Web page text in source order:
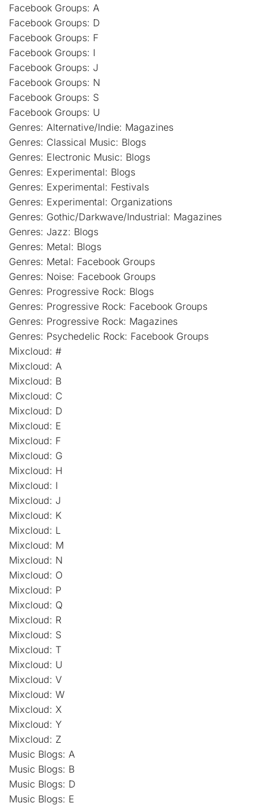
Facebook Groups: A
Facebook Groups: D
Facebook Groups: F
Facebook Groups: I
Facebook Groups: J
Facebook Groups: N
Facebook Groups: S
Facebook Groups: U
Genres: Alternative/Indie: Magazines
Genres: Classical Music: Blogs
Genres: Electronic Music: Blogs
Genres: Experimental: Blogs
Genres: Experimental: Festivals
Genres: Experimental: Organizations
Genres: Gothic/Darkwave/Industrial: Magazines
Genres: Jazz: Blogs
Genres: Metal: Blogs
Genres: Metal: Facebook Groups
Genres: Noise: Facebook Groups
Genres: Progressive Rock: Blogs
Genres: Progressive Rock: Facebook Groups
Genres: Progressive Rock: Magazines
Genres: Psychedelic Rock: Facebook Groups
Mixcloud: #
Mixcloud: A
Mixcloud: B
Mixcloud: C
Mixcloud: D
Mixcloud: E
Mixcloud: F
Mixcloud: G
Mixcloud: H
Mixcloud: I
Mixcloud: J
Mixcloud: K
Mixcloud: L
Mixcloud: M
Mixcloud: N
Mixcloud: O
Mixcloud: P
Mixcloud: Q
Mixcloud: R
Mixcloud: S
Mixcloud: T
Mixcloud: U
Mixcloud: V
Mixcloud: W
Mixcloud: X
Mixcloud: Y
Mixcloud: Z
Music Blogs: A
Music Blogs: B
Music Blogs: D
Music Blogs: E